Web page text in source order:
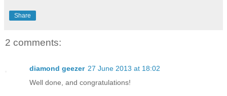
Share
2 comments:
diamond geezer 27 June 2013 at 18:02
Well done, and congratulations!